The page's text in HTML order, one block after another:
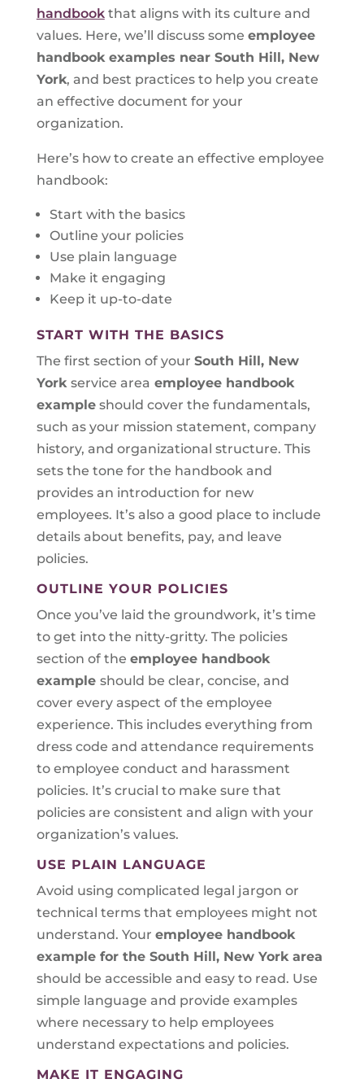
handbookthat aligns with its culture and
values. Here, we’ll discuss some employee
handbook examples near South Hill, New
York, and best practices to help you create
an effective document for your
organization.
Here’s how to create an effective employee
handbook:
Start with the basics
Outline your policies
Use plain language
Make it engaging
Keep it up-to-date
START WITH THE BASICS
The first section of your South Hill, New
York service area employee handbook
exampleshould cover the fundamentals,
such as your mission statement, company
history, and organizational structure. This
sets the tone for the handbook and
provides an introduction for new
employees. It’s also a good place to include
details about benefits, pay, and leave
policies.
OUTLINE YOUR POLICIES
Once you’ve laid the groundwork, it’s time
to get into the nitty-gritty. The policies
section of the employee handbook
example should be clear, concise, and
cover every aspect of the employee
experience. This includes everything from
dress code and attendance requirements
to employee conduct and harassment
policies. It’s crucial to make sure that
policies are consistent and align with your
organization’s values.
USE PLAIN LANGUAGE
Avoid using complicated legal jargon or
technical terms that employees might not
understand. Your employee handbook
example for the South Hill, New York area
should be accessible and easy to read. Use
simple language and provide examples
where necessary to help employees
understand expectations and policies.
MAKE IT ENGAGING